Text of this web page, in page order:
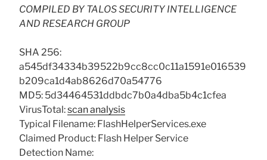
COMPILED BY TALOS SECURITY INTELLIGENCE
AND RESEARCH GROUP
SHA 256:
a545df34334b39522b9cc8cc0c11a1591e016539
b209ca1d4ab8626d70a54776
MD5: 5d34464531ddbdc7b0a4dba5b4c1cfea
VirusTotal:scan analysis
Typical Filename: FlashHelperServices.exe
Claimed Product: Flash Helper Service
Detection Name: